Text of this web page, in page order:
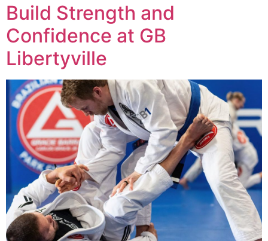
Build Strength and
Confidence at GB
Libertyville